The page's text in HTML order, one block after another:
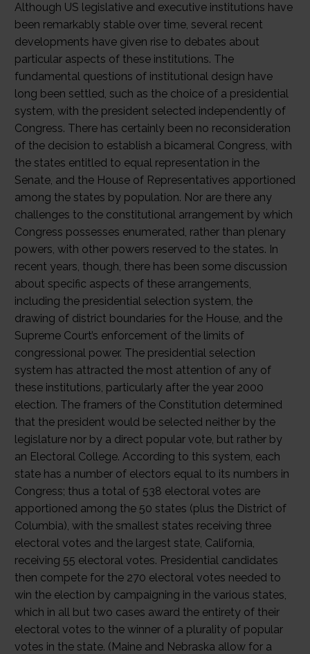
Although US legislative and executive institutions have
been remarkably stable over time, several recent
developments have given rise to debates about
particular aspects of these institutions. The
fundamental questions of institutional design have
long been settled, such as the choice of a presidential
system, with the president selected independently of
Congress. There has certainly been no reconsideration
of the decision to establish a bicameral Congress, with
the states entitled to equal representation in the
Senate, and the House of Representatives apportioned
among the states by population. Nor are there any
challenges to the constitutional arrangement by which
Congress possesses enumerated, rather than plenary
powers, with other powers reserved to the states. In
recent years, though, there has been some discussion
about specific aspects of these arrangements,
including the presidential selection system, the
drawing of district boundaries for the House, and the
Supreme Court’s enforcement of the limits of
congressional power. The presidential selection
system has attracted the most attention of any of
these institutions, particularly after the year 2000
election. The framers of the Constitution determined
that the president would be selected neither by the
legislature nor by a direct popular vote, but rather by
an Electoral College. According to this system, each
state has a number of electors equal to its numbers in
Congress; thus a total of 538 electoral votes are
apportioned among the 50 states (plus the District of
Columbia), with the smallest states receiving three
electoral votes and the largest state, California,
receiving 55 electoral votes. Presidential candidates
then compete for the 270 electoral votes needed to
win the election by campaigning in the various states,
which in all but two cases award the entirety of their
electoral votes to the winner of a plurality of popular
votes in the state. (Maine and Nebraska allow for a